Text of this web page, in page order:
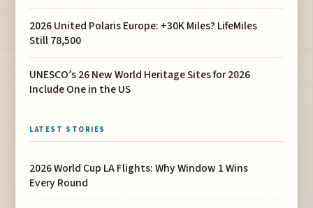
2026 United Polaris Europe: +30K Miles? LifeMiles
Still 78,500
UNESCO’s 26 New World Heritage Sites for 2026
Include One in the US
LATEST STORIES
2026 World Cup LA Flights: Why Window 1 Wins
Every Round